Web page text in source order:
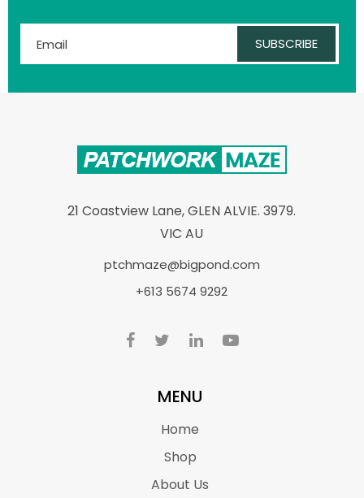
SUBSCRIBE
21 Coastview Lane, GLEN ALVIE. 3979.
VIC AU
ptchmaze@bigpond.com
+613 5674 9292
MENU
Home
Shop
About Us